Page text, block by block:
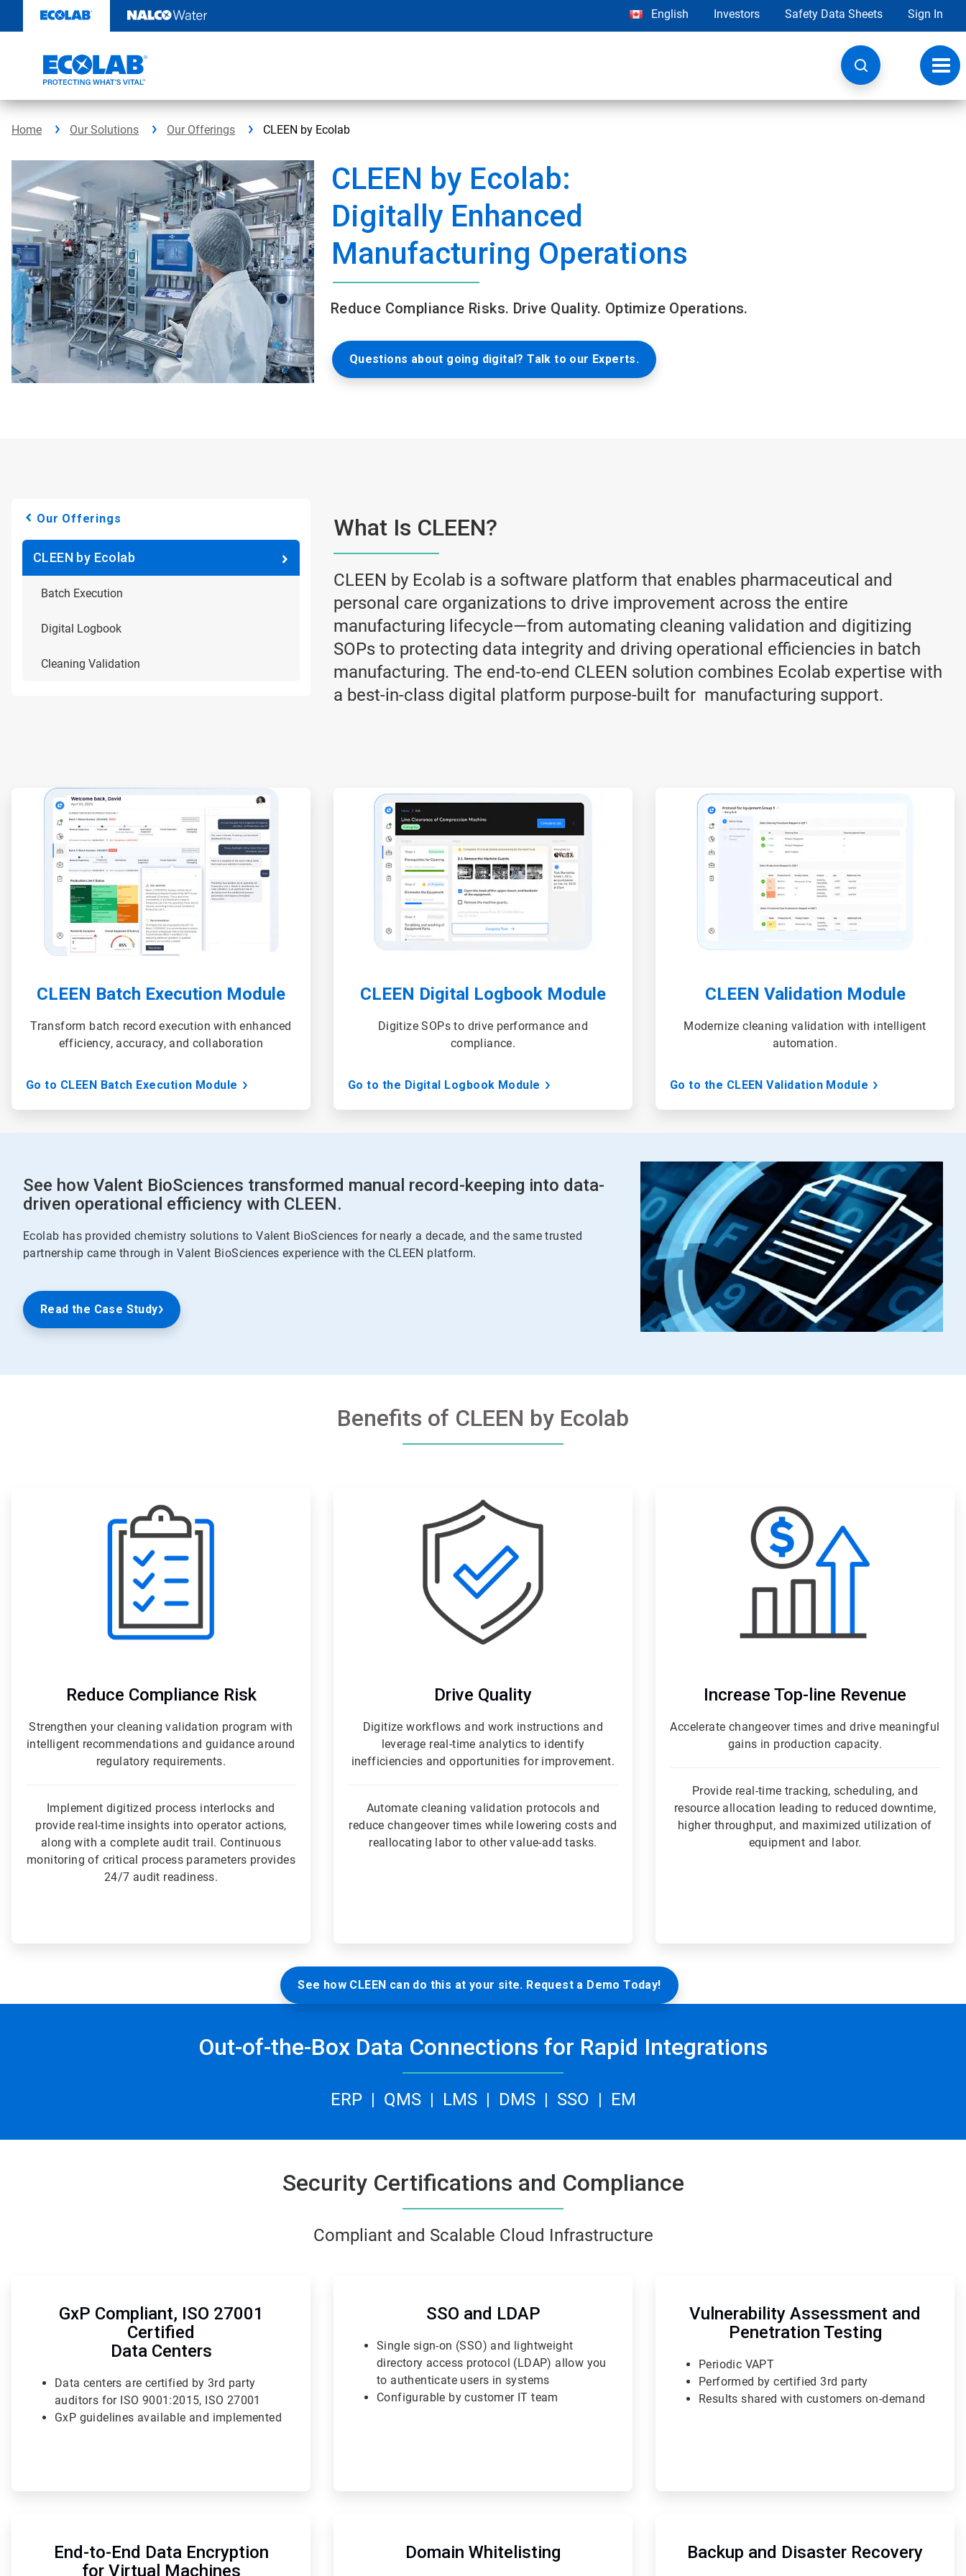
content
English Investors Safety Data Sheets Sign In
Home Our Solutions Our Offerings CLEEN by Ecolab
CLEEN by Ecolab:
Digitally Enhanced
Manufacturing Operations
Reduce Compliance Risks. Drive Quality. Optimize Operations.
Questions about going digital? Talk to our Experts.
Our Offerings
CLEEN by Ecolab
Batch Execution
Digital Logbook
Cleaning Validation
What Is CLEEN?
CLEEN by Ecolab is a software platform that enables pharmaceutical and
personal care organizations to drive improvement across the entire
manufacturing lifecycle—from automating cleaning validation and digitizing
SOPs to protecting data integrity and driving operational efficiencies in batch
manufacturing. The end-to-end CLEEN solution combines Ecolab expertise with
a best-in-class digital platform purpose-built for manufacturing support.
ArticleTile
CLEEN Batch Execution Module
Transform batch record execution with enhanced
efficiency, accuracy, and collaboration
Go to CLEEN Batch Execution Module
ArticleTile
of
3
CLEEN Digital Logbook Module
Digitize SOPs to drive performance and
compliance.
Go to the Digital Logbook Module
ArticleTile
of
CLEEN Validation Module
Modernize cleaning validation with intelligent
automation.
Go to the CLEEN Validation Module
See how Valent BioSciences transformed manual record-keeping into data-
driven operational efficiency with CLEEN.
Ecolab has provided chemistry solutions to Valent BioSciences for nearly a decade, and the same trusted
partnership came through in Valent BioSciences experience with the CLEEN platform.
Read the Case Study
Benefits of CLEEN by Ecolab
1
of
3
Reduce Compliance Risk
Strengthen your cleaning validation program with
intelligent recommendations and guidance around
regulatory requirements.
Implement digitized process interlocks and
provide real-time insights into operator actions,
along with a complete audit trail. Continuous
monitoring of critical process parameters provides
24/7 audit readiness.
2
of
Drive Quality
Digitize workflows and work instructions and
leverage real-time analytics to identify
inefficiencies and opportunities for improvement.
Automate cleaning validation protocols and
reduce changeover times while lowering costs and
reallocating labor to other value-add tasks.
of
3
Increase Top-line Revenue
Accelerate changeover times and drive meaningful
gains in production capacity.
Provide real-time tracking, scheduling, and
resource allocation leading to reduced downtime,
higher throughput, and maximized utilization of
equipment and labor.
See how CLEEN can do this at your site. Request a Demo Today!
Out-of-the-Box Data Connections for Rapid Integrations
ERP | QMS | LMS | DMS | SSO | EM
Security Certifications and Compliance
Compliant and Scalable Cloud Infrastructure
of
6
GxP Compliant, ISO 27001
Certified
Data Centers
Data centers are certified by 3rd party
auditors for ISO 9001:2015, ISO 27001
GxP guidelines available and implemented
of
6
SSO and LDAP
Single sign-on (SSO) and lightweight
directory access protocol (LDAP) allow you
to authenticate users in systems
Configurable by customer IT team
of
6
Vulnerability Assessment and
Penetration Testing
Periodic VAPT
Performed by certified 3rd party
Results shared with customers on-demand
of
6
End-to-End Data Encryption
for Virtual Machines
of
6
Domain Whitelisting
of
6
Backup and Disaster Recovery